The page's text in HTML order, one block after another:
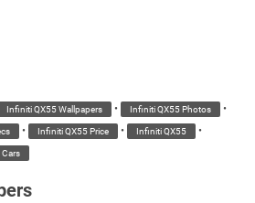
Infiniti QX55 Wallpapers • Infiniti QX55 Photos •
• Infiniti QX55 Price • Infiniti QX55 •
Cars